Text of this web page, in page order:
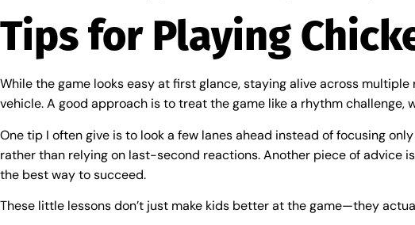
Tips for Playing
While the game looks easy at first glance, staying alive across
vehicle. A good approach is to treat the game like a rhythm
One tip I often give is to look a few lanes ahead instead of focusing
rather than relying on last-second reactions. Another piece of advice
the best way to succeed.
These little lessons don’t just make kids better at the game—they